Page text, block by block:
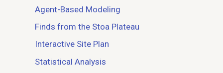
Agent-Based Modeling
Finds from the Stoa Plateau
Interactive Site Plan
Statistical Analysis